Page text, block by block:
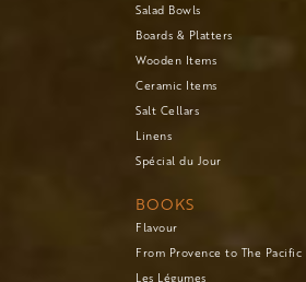
Salad Bowls
Boards & Platters
Wooden Items
Ceramic Items
Salt Cellars
Linens
Spécial du Jour
BOOKS
Flavour
From Provence to The Pacific
Les Légumes